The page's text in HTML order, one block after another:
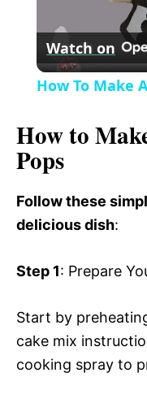
y
V
i
o
Watch on
How To Make
How to
Pops
Follow these
delicious dish:
Step 1: Prepare
Start by
cake mix
cooking spray to